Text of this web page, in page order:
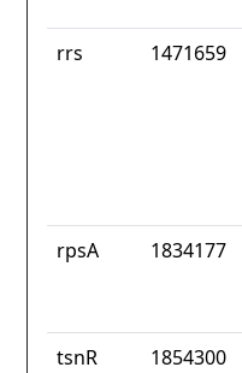
rrs 1471659
rpsA 1834177
tsnR 1854300